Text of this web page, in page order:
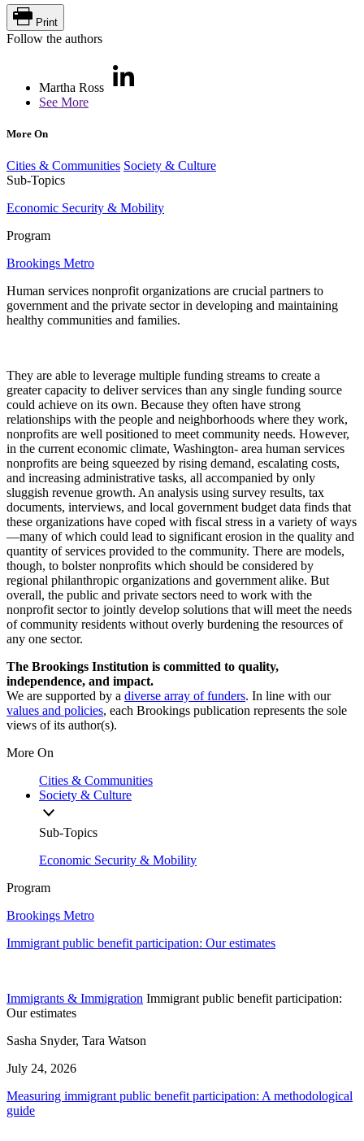
Print
Follow the authors
Martha Ross
See More
More On
Cities & Communities Society & Culture
Sub-Topics
Economic Security & Mobility
Program
Brookings Metro
Human services nonprofit organizations are crucial partners to
government and the private sector in developing and maintaining
healthy communities and families.
They are able to leverage multiple funding streams to create a
greater capacity to deliver services than any single funding source
could achieve on its own. Because they often have strong
relationships with the people and neighborhoods where they work,
nonprofits are well positioned to meet community needs. However,
in the current economic climate, Washington- area human services
nonprofits are being squeezed by rising demand, escalating costs,
and increasing administrative tasks, all accompanied by only
sluggish revenue growth. An analysis using survey results, tax
documents, interviews, and local government budget data finds that
these organizations have coped with fiscal stress in a variety of ways
—many of which could lead to significant erosion in the quality and
quantity of services provided to the community. There are models,
though, to bolster nonprofits which should be considered by
regional philanthropic organizations and government alike. But
overall, the public and private sectors need to work with the
nonprofit sector to jointly develop solutions that will meet the needs
of community residents without overly burdening the resources of
any one sector.
The Brookings Institution is committed to quality,
independence, and impact.
We are supported by a diverse array of funders. In line with our
values and policies, each Brookings publication represents the sole
views of its author(s).
More On
Cities & Communities
Society & Culture
Sub-Topics
Economic Security & Mobility
Program
Brookings Metro
Immigrant public benefit participation: Our estimates
Immigrants & Immigration Immigrant public benefit participation:
Our estimates
Sasha Snyder, Tara Watson
July 24, 2026
Measuring immigrant public benefit participation: A methodological
guide